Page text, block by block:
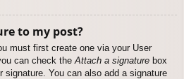
to my post?
must first create one via your User
can check the Attach a signature box
signature. You can also add a signature